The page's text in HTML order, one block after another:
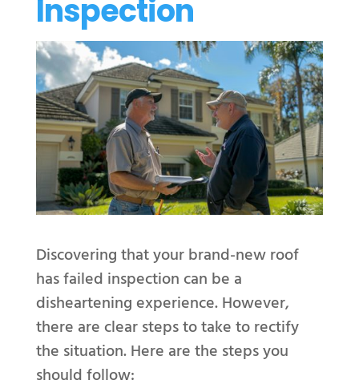
Inspection
Discovering that your brand-new roof
has failed inspection can be a
disheartening experience. However,
there are clear steps to take to rectify
the situation. Here are the steps you
should follow: